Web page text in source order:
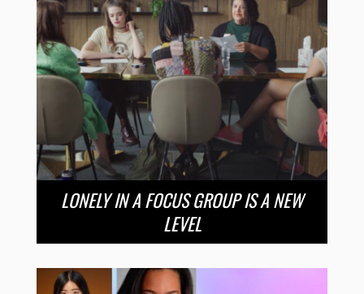
LONELY IN A FOCUS GROUP IS A NEW
LEVEL